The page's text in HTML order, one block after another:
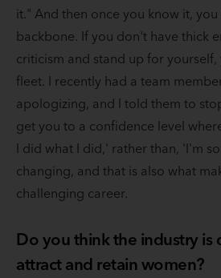
it." And then once you know it, you
backbone. If you don't have thick
criticism and stand up for
fleet. I recently had a team
apologizing, and I told them to
get you to a confidence level
I did what I did,' rather than, 'I'm
changing, and that is also what
challenging career.
Do you think the industry
attract and retain women?